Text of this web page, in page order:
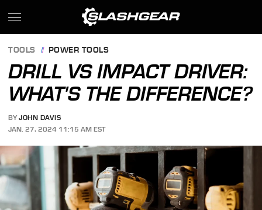
TOOLS POWER TOOLS
DRILL VS IMPACT DRIVER:
WHAT'S THE DIFFERENCE?
BY JOHN DAVIS
JAN. 27, 2024 11:15 AM EST